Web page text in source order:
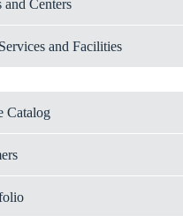
and Centers
and Facilities
Catalog